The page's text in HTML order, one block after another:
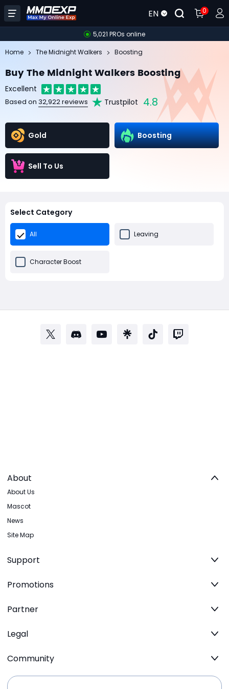
EN 0
5,021 PROs online
Home The Midnight Walkers Boosting
Buy The Midnight Walkers Boosting
Excellent
Based on 32,922 reviews Trustpilot 4.8
Gold Boosting
Sell To Us
Select Category
All Leaving
Character Boost
About
About Us
Mascot
News
Site Map
Support
Promotions
Partner
Legal
Community